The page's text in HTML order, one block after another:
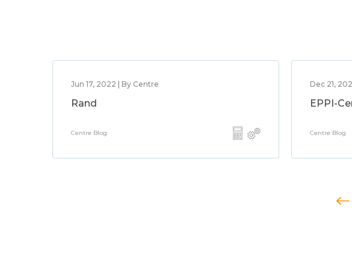
Jun 17, 2022 | By Centre
Rand
Centre Blog
Dec 21,
EPPI-
Centre Blog